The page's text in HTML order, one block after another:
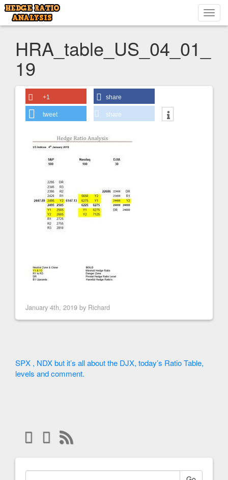
HRA_table_US_04_01_
19
+1 share
tweet share
January 4th, 2019 by Richard
SPX , NDX but it’s all about the DJX, today’s Ratio Table,
levels and comment.